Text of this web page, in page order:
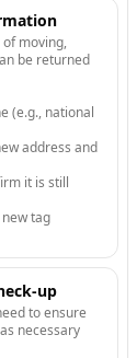
moving,
be returned
(e.g., national
address and
it is still
tag
up
to ensure
necessary